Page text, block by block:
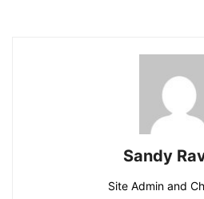
Sandy
Site Admin and